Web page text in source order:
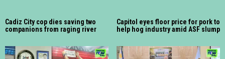
Cadiz City cop dies saving two
companions from raging river
Capitol eyes floor price for pork to
help hog industry amid ASF slump